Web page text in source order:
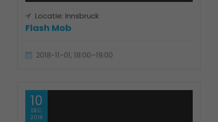
Locatie: Innsbruck
Flash Mob
2018-11-01, 18:00–19:00
10
DEC
2018